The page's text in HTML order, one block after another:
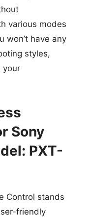
various modes
won’t have any
styles,
your
Sony
PXT-
Control stands
friendly